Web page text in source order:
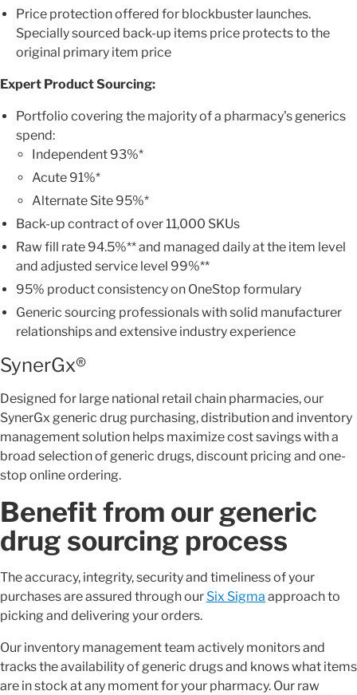
Price protection offered for blockbuster launches.
Specially sourced back-up items price protects to the
original primary item price
Expert Product Sourcing:
Portfolio covering the majority of a pharmacy's generics
spend:
Independent 93%*
Acute 91%*
Alternate Site 95%*
Back-up contract of over 11,000 SKUs
Raw fill rate 94.5%** and managed daily at the item level
and adjusted service level 99%**
95% product consistency on OneStop formulary
Generic sourcing professionals with solid manufacturer
relationships and extensive industry experience
SynerGx®
Designed for large national retail chain pharmacies, our
SynerGx generic drug purchasing, distribution and inventory
management solution helps maximize cost savings with a
broad selection of generic drugs, discount pricing and one-
stop online ordering.
Benefit from our generic
drug sourcing process
The accuracy, integrity, security and timeliness of your
purchases are assured through our Six Sigma approach to
picking and delivering your orders.
Our inventory management team actively monitors and
tracks the availability of generic drugs and knows what items
are in stock at any moment for your pharmacy. Our raw